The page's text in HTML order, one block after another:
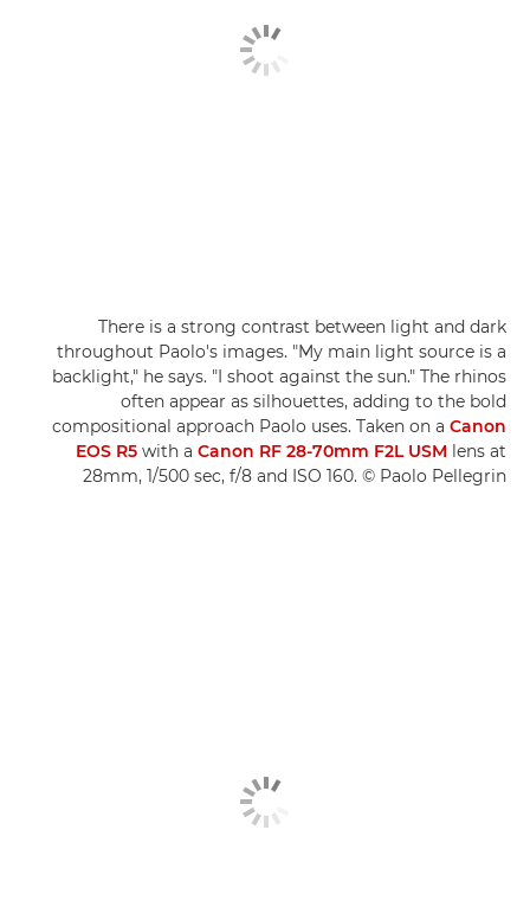
There is a strong contrast between light and dark
throughout Paolo's images. "My main light source is a
backlight," he says. "I shoot against the sun." The rhinos
often appear as silhouettes, adding to the bold
compositional approach Paolo uses. Taken on a Canon
EOS R5 with a Canon RF 28-70mm F2L USM lens at
28mm, 1/500 sec, f/8 and ISO 160. © Paolo Pellegrin